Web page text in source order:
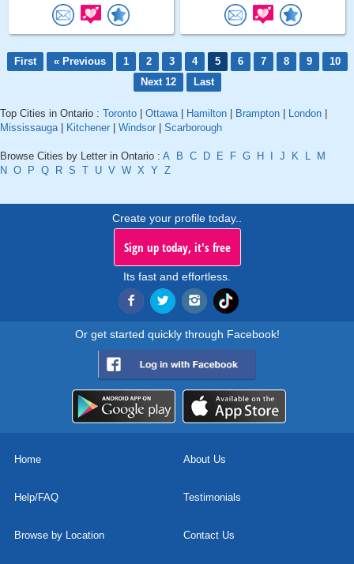
First « Previous 1 2 3 4 5 6 7 8 9
10
Next 12
Last
Top Cities in Ontario : Toronto Ottawa| Hamilton Brampton London
Mississauga| Kitchener Windsor Scarborough
Browse Cities by Letter in Ontario : A B C D E F G H J K L
M
N O P Q R S T U V W X Y Z
Create your profile today..
Sign up today, it's free
Its fast and effortless.
Or get started quickly through Facebook!
Home About Us
Help/FAQ Testimonials
Browse by Location Contact Us